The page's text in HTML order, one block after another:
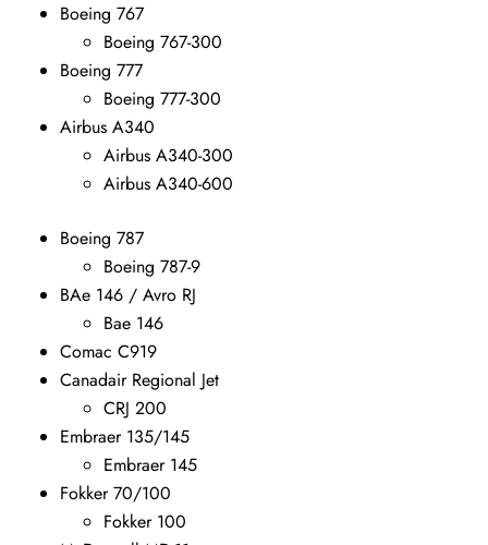
Boeing 767
Boeing 767-300
Boeing 777
Boeing 777-300
Airbus A340
Airbus A340-300
Airbus A340-600
Boeing 787
Boeing 787-9
BAe 146 / Avro RJ
Bae 146
Comac C919
Canadair Regional Jet
CRJ 200
Embraer 135/145
Embraer 145
Fokker 70/100
Fokker 100